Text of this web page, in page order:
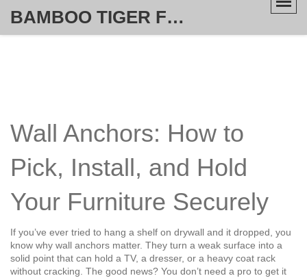
BAMBOO TIGER FURNITURE STORE
Wall Anchors: How to
Pick, Install, and Hold
Your Furniture Securely
If you’ve ever tried to hang a shelf on drywall and it dropped, you
know why wall anchors matter. They turn a weak surface into a
solid point that can hold a TV, a dresser, or a heavy coat rack
without cracking. The good news? You don’t need a pro to get it